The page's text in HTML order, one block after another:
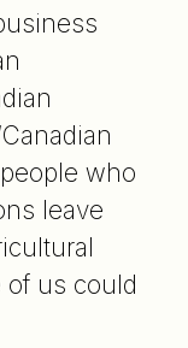
who
leave
us could